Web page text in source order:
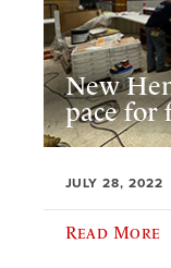
New
pace for
JULY 28, 2022
Read More